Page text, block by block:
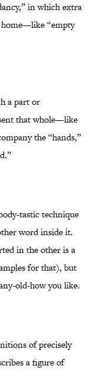
in which extra
home—like “empty
a part or
that whole—like
the “hands,”
tastic technique
word inside it.
in the other is a
for that), but
old-how you like.
of precisely
a figure of